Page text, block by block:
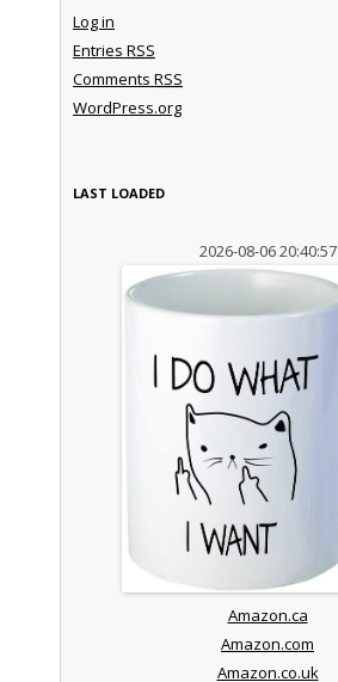
Log in
Entries RSS
Comments RSS
WordPress.org
LAST LOADED
2026-08-06 20:40:57
Amazon.ca
Amazon.com
Amazon.co.uk